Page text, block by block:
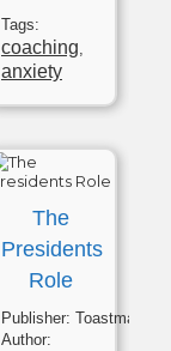
Tags:
coaching,
anxiety
Publisher: Toastmasters
Author:
The
Presidents
Role